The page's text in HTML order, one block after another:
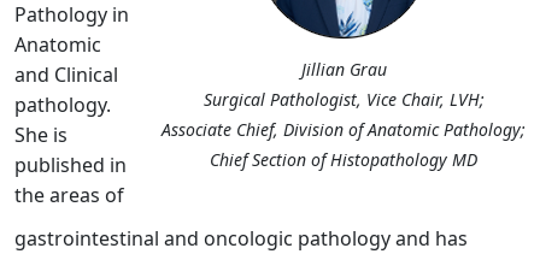
Jillian Grau
Surgical Pathologist, Vice Chair, LVH;
Associate Chief, Division of Anatomic Pathology;
Chief Section of Histopathology MD
Pathology in
Anatomic
and Clinical
pathology.
She is
published in
the areas of
gastrointestinal and oncologic pathology and has